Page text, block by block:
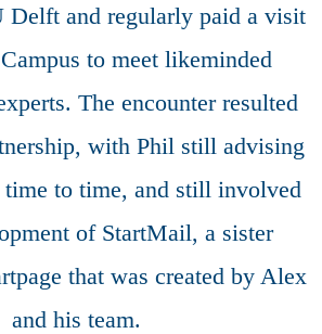
Delft and regularly paid a visit
to meet likeminded
The encounter resulted
with Phil still advising
time to time, and still involved
of StartMail, a sister
that was created by Alex
and his team.